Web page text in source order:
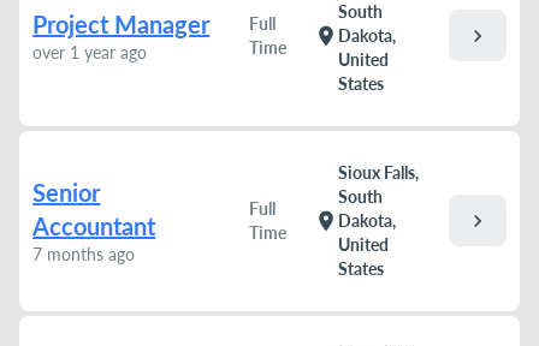
Project Manager
over 1 year ago
Full
Time
location_on
South
Dakota,
United
States
chevron_right
Senior
Accountant
7 months ago
Full
Time
location_on
Sioux Falls,
South
Dakota,
United
States
chevron_right